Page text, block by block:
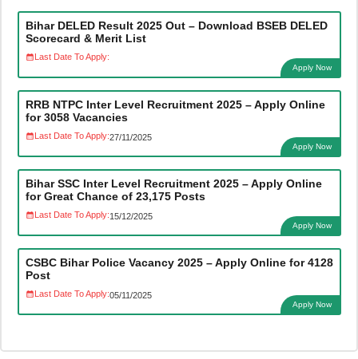
Bihar DELED Result 2025 Out – Download BSEB DELED
Scorecard & Merit List
Last Date To Apply:
Apply Now
RRB NTPC Inter Level Recruitment 2025 – Apply Online
for 3058 Vacancies
Last Date To Apply:27/11/2025
Apply Now
Bihar SSC Inter Level Recruitment 2025 – Apply Online
for Great Chance of 23,175 Posts
Last Date To Apply:15/12/2025
Apply Now
CSBC Bihar Police Vacancy 2025 – Apply Online for 4128
Post
Last Date To Apply:05/11/2025
Apply Now